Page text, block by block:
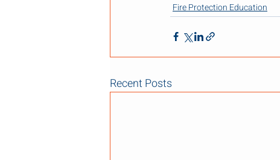
Fire Protection Education
Recent Posts